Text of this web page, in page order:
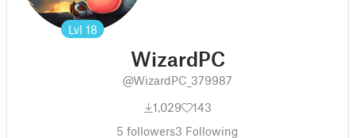
Lvl 18
WizardPC
@WizardPC_379987
1,029
143
5 followers3 Following